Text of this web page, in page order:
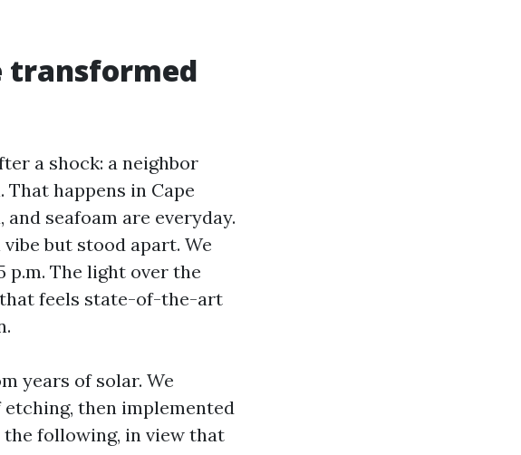
transformed
a shock: a neighbor
happens in Cape
seafoam are everyday.
but stood apart. We
p.m. The light over the
feels state-of-the-art
years of solar. We
then implemented
following, in view that